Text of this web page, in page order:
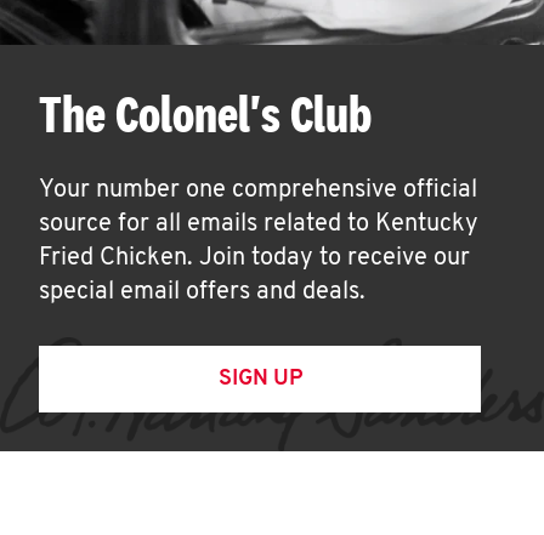
The Colonel's Club
Your number one comprehensive official
source for all emails related to Kentucky
Fried Chicken. Join today to receive our
special email offers and deals.
SIGN UP